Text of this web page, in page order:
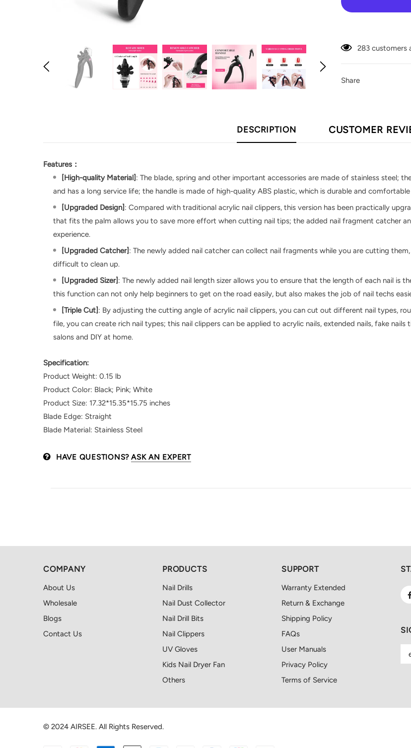
18 customers
Share
DESCRIPTION CUSTOMER
Features：
[High-quality Material]: The blade, spring and other important accessories are made of stainless steel;
and has a long service life; the handle is made of high-quality ABS plastic, which is durable and
[Upgraded Design]: Compared with traditional acrylic nail clippers, this version has been practically
that fits the palm allows you to save more effort when cutting nail tips; the added nail fragment catcher
experience.
[Upgraded Catcher]: The newly added nail catcher can collect nail fragments while you are cutting
difficult to clean up.
[Upgraded Sizer]: The newly added nail length sizer allows you to ensure that the length of each nail is
this function can not only help beginners to get on the road easily, but also makes the job of nail techs
[Triple Cut]: By adjusting the cutting angle of acrylic nail clippers, you can cut out different nail types,
file, you can create rich nail types; this nail clippers can be applied to acrylic nails, extended nails, fake
salons and DIY at home.
Specification:
Product Weight: 0.15 lb
Product Color: Black; Pink; White
Product Size: 17.32*15.35*15.75 inches
Blade Edge: Straight
Blade Material: Stainless Steel
HAVE QUESTIONS? ASK AN EXPERT
COMPANY
About Us
Wholesale
Blogs
Contact Us
PRODUCTS
Nail Drills
Nail Dust Collector
Nail Drill Bits
Nail Clippers
UV Gloves
Kids Nail Dryer Fan
Others
SUPPORT
Warranty Extended
Return & Exchange
Shipping Policy
FAQs
User Manuals
Privacy Policy
Terms of Service
© 2024 AIRSEE. All Rights Reserved.